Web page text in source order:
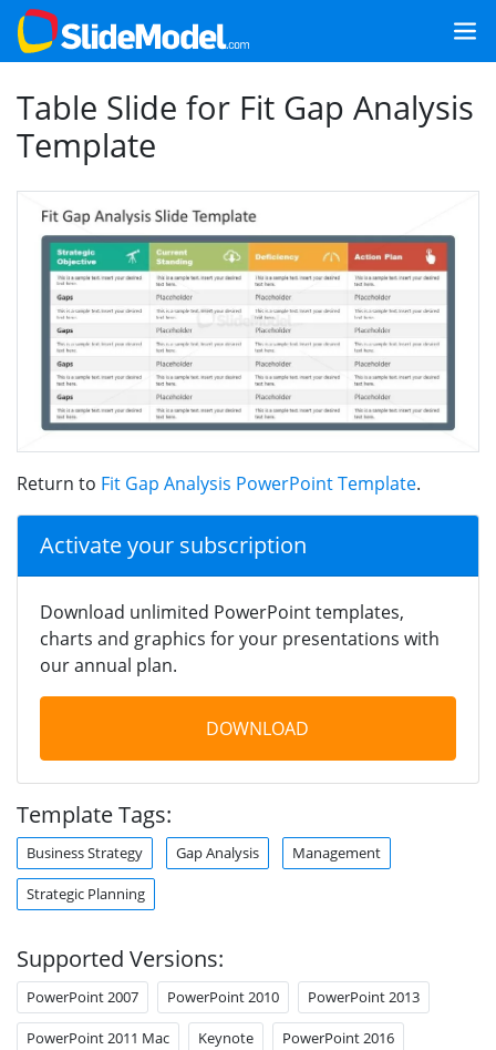
Table Slide for Fit Gap Analysis
Template
Return to Fit Gap Analysis PowerPoint Template.
Activate your subscription
Download unlimited PowerPoint templates,
charts and graphics for your presentations with
our annual plan.
DOWNLOAD
Template Tags:
Business Strategy Gap Analysis Management
Strategic Planning
Supported Versions:
PowerPoint 2007 PowerPoint 2010 PowerPoint 2013
PowerPoint 2011 Mac Keynote PowerPoint 2016